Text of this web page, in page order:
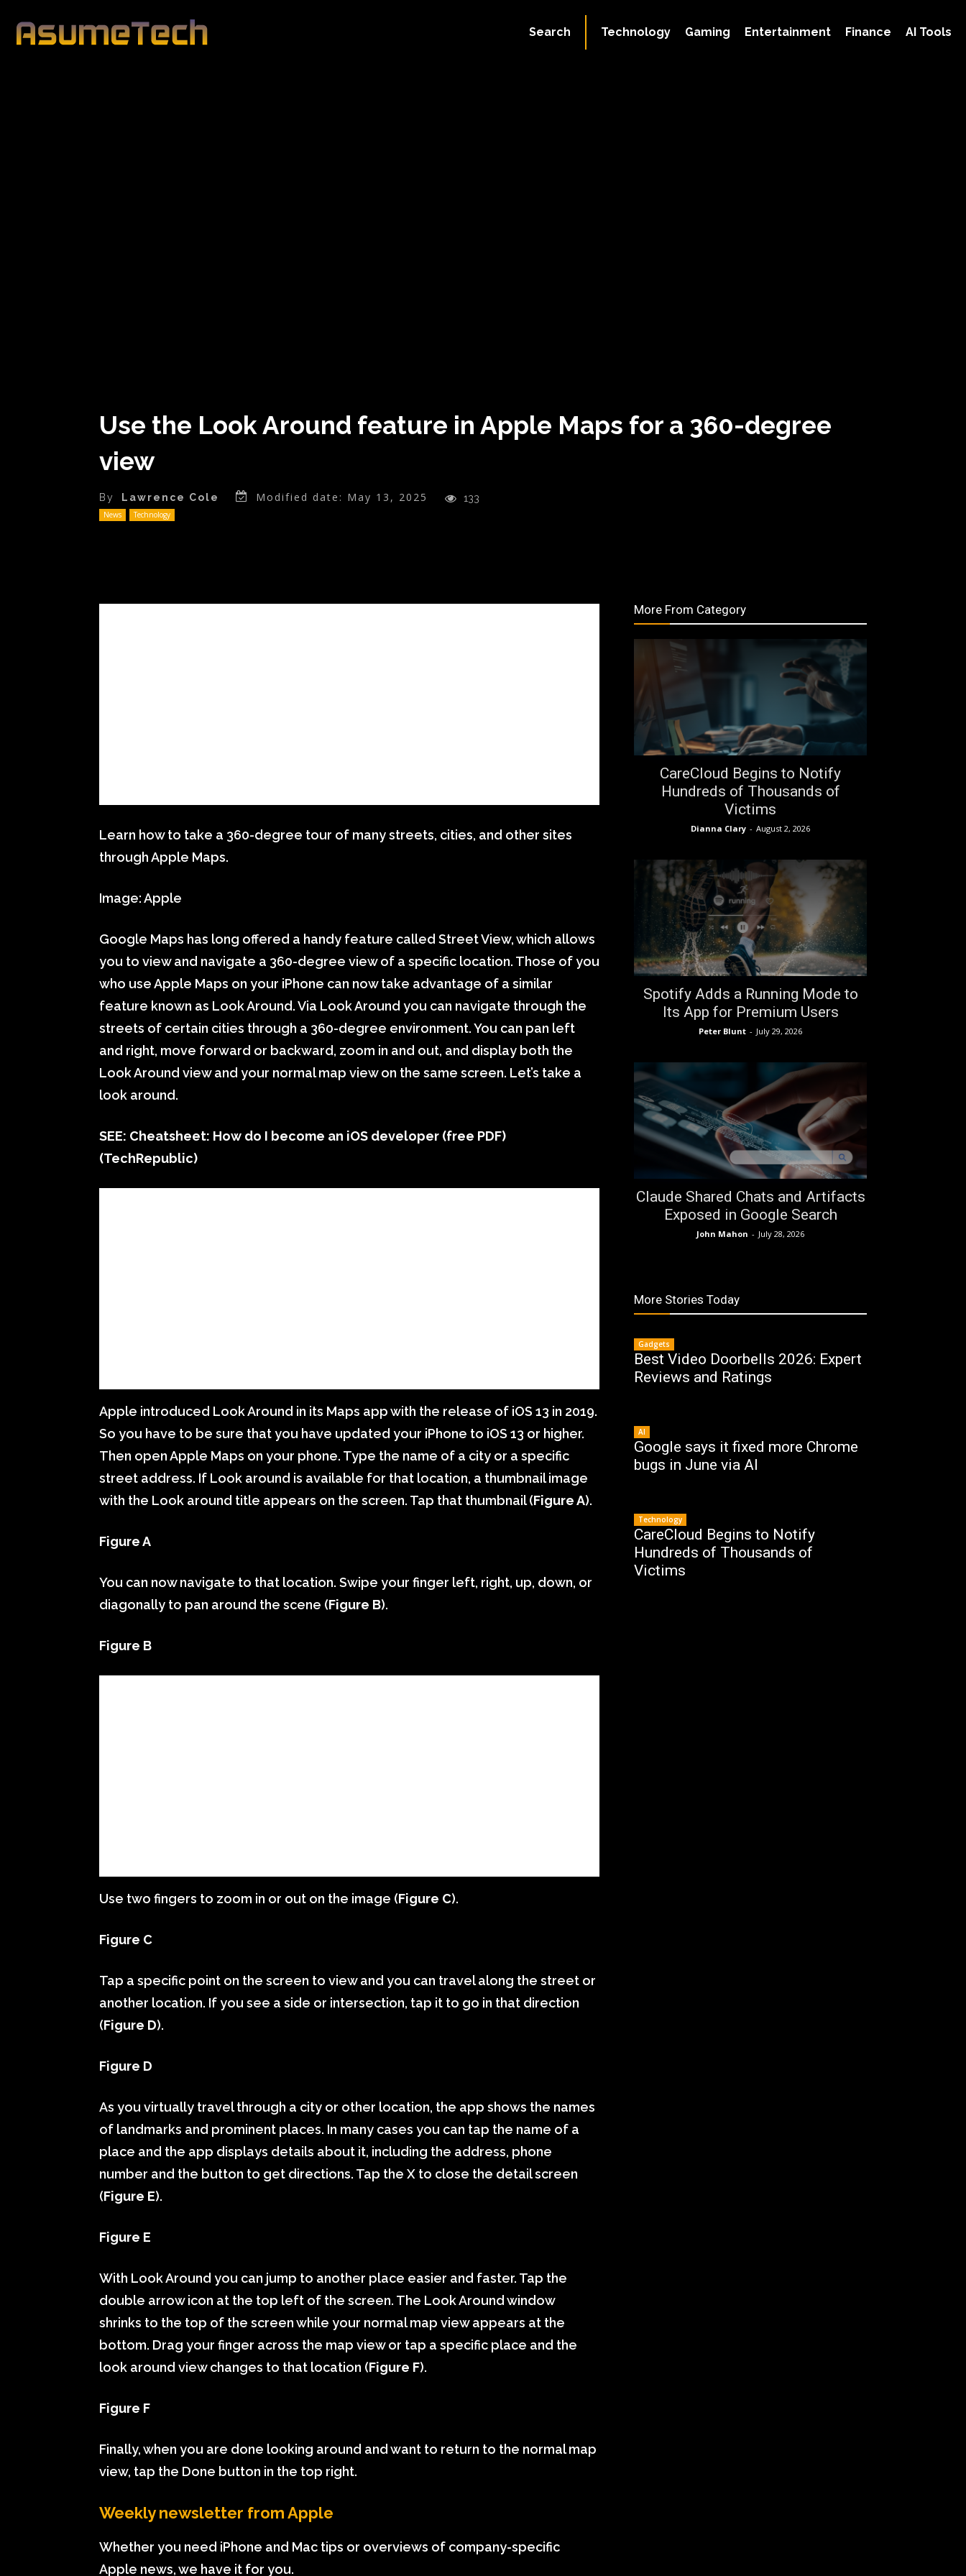
Technology Gaming Entertainment Finance AI Tools
Search
Use the Look Around feature in Apple Maps for a 360-degree
view
By Lawrence Cole Modified date: May 13, 2025 133
News Technology
Learn how to take a 360-degree tour of many streets, cities, and other sites
through Apple Maps.
Image: Apple
Google Maps has long offered a handy feature called Street View, which allows
you to view and navigate a 360-degree view of a specific location. Those of you
who use Apple Maps on your iPhone can now take advantage of a similar
feature known as Look Around. Via Look Around you can navigate through the
streets of certain cities through a 360-degree environment. You can pan left
and right, move forward or backward, zoom in and out, and display both the
Look Around view and your normal map view on the same screen. Let’s take a
look around.
SEE: Cheatsheet: How do I become an iOS developer (free PDF)
(TechRepublic)
Apple introduced Look Around in its Maps app with the release of iOS 13 in 2019.
So you have to be sure that you have updated your iPhone to iOS 13 or higher.
Then open Apple Maps on your phone. Type the name of a city or a specific
street address. If Look around is available for that location, a thumbnail image
with the Look around title appears on the screen. Tap that thumbnail (Figure A).
Figure A
You can now navigate to that location. Swipe your finger left, right, up, down, or
diagonally to pan around the scene (Figure B).
Figure B
Use two fingers to zoom in or out on the image (Figure C).
Figure C
Tap a specific point on the screen to view and you can travel along the street or
another location. If you see a side or intersection, tap it to go in that direction
(Figure D).
Figure D
As you virtually travel through a city or other location, the app shows the names
of landmarks and prominent places. In many cases you can tap the name of a
place and the app displays details about it, including the address, phone
number and the button to get directions. Tap the X to close the detail screen
(Figure E).
Figure E
With Look Around you can jump to another place easier and faster. Tap the
double arrow icon at the top left of the screen. The Look Around window
shrinks to the top of the screen while your normal map view appears at the
bottom. Drag your finger across the map view or tap a specific place and the
look around view changes to that location (Figure F).
Figure F
Finally, when you are done looking around and want to return to the normal map
view, tap the Done button in the top right.
Weekly newsletter from Apple
Whether you need iPhone and Mac tips or overviews of company-specific
Apple news, we have it for you.
More From Category
CareCloud Begins to Notify
Hundreds of Thousands of
Victims
Dianna Clary - August 2, 2026
Spotify Adds a Running Mode to
Its App for Premium Users
Peter Blunt - July 29, 2026
Claude Shared Chats and Artifacts
Exposed in Google Search
John Mahon - July 28, 2026
More Stories Today
Gadgets
Best Video Doorbells 2026: Expert
Reviews and Ratings
AI
Google says it fixed more Chrome
bugs in June via AI
Technology
CareCloud Begins to Notify
Hundreds of Thousands of
Victims